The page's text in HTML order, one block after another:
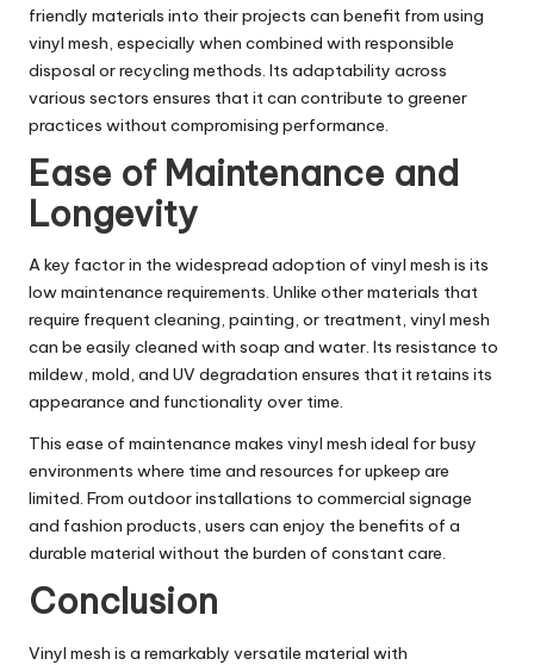
friendly materials into their projects can benefit from using
vinyl mesh, especially when combined with responsible
disposal or recycling methods. Its adaptability across
various sectors ensures that it can contribute to greener
practices without compromising performance.
Ease of Maintenance and
Longevity
A key factor in the widespread adoption of vinyl mesh is its
low maintenance requirements. Unlike other materials that
require frequent cleaning, painting, or treatment, vinyl mesh
can be easily cleaned with soap and water. Its resistance to
mildew, mold, and UV degradation ensures that it retains its
appearance and functionality over time.
This ease of maintenance makes vinyl mesh ideal for busy
environments where time and resources for upkeep are
limited. From outdoor installations to commercial signage
and fashion products, users can enjoy the benefits of a
durable material without the burden of constant care.
Conclusion
Vinyl mesh is a remarkably versatile material with